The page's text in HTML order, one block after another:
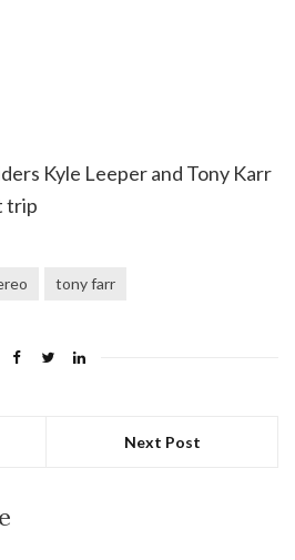
Kyle Leeper and Tony Karr
trip
tony farr
Next Post